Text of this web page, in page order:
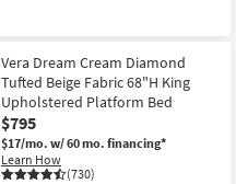
Vera Dream Cream Diamond
Tufted Beige Fabric 68"H King
Upholstered Platform Bed
$795
$17/mo. w/ 60 mo. financing*
Learn How
(730)